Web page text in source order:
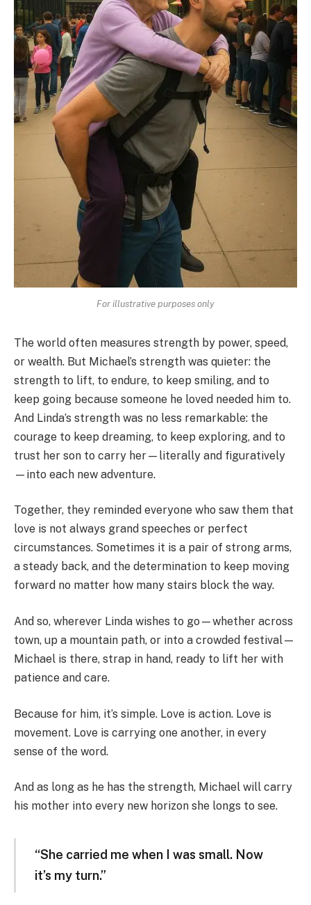
For illustrative purposes only
The world often measures strength by power, speed,
or wealth. But Michael’s strength was quieter: the
strength to lift, to endure, to keep smiling, and to
keep going because someone he loved needed him to.
And Linda’s strength was no less remarkable: the
courage to keep dreaming, to keep exploring, and to
trust her son to carry her—literally and figuratively
—into each new adventure.
Together, they reminded everyone who saw them that
love is not always grand speeches or perfect
circumstances. Sometimes it is a pair of strong arms,
a steady back, and the determination to keep moving
forward no matter how many stairs block the way.
And so, wherever Linda wishes to go—whether across
town, up a mountain path, or into a crowded festival—
Michael is there, strap in hand, ready to lift her with
patience and care.
Because for him, it’s simple. Love is action. Love is
movement. Love is carrying one another, in every
sense of the word.
And as long as he has the strength, Michael will carry
his mother into every new horizon she longs to see.
“She carried me when I was small. Now
it’s my turn.”